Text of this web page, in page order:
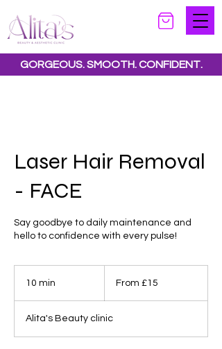
GORGEOUS. SMOOTH. CONFIDENT.
Laser Hair Removal
- FACE
Say goodbye to daily maintenance and
hello to confidence with every pulse!
10 min
i
n
BritishFrom £15
Alita's Beauty clinic